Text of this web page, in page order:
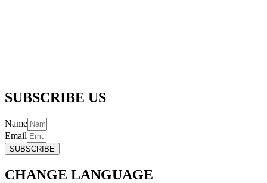
SUBSCRIBE US
Name
Email
SUBSCRIBE
CHANGE LANGUAGE